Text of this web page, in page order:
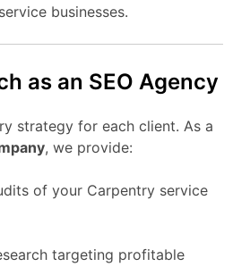
businesses.
as an SEO Agency
strategy for each client. As a
, we provide:
of your Carpentry service
targeting profitable